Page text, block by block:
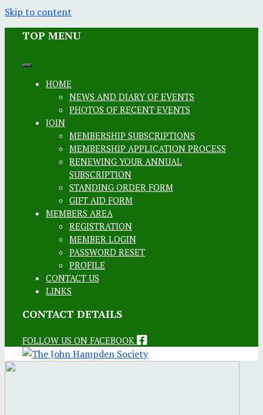
Skip to content
TOP MENU
HOME
NEWS AND DIARY OF EVENTS
PHOTOS OF RECENT EVENTS
JOIN
MEMBERSHIP SUBSCRIPTIONS
MEMBERSHIP APPLICATION PROCESS
RENEWING YOUR ANNUAL
SUBSCRIPTION
STANDING ORDER FORM
GIFT AID FORM
MEMBERS AREA
REGISTRATION
MEMBER LOGIN
PASSWORD RESET
PROFILE
CONTACT US
LINKS
CONTACT DETAILS
FOLLOW US ON FACEBOOK